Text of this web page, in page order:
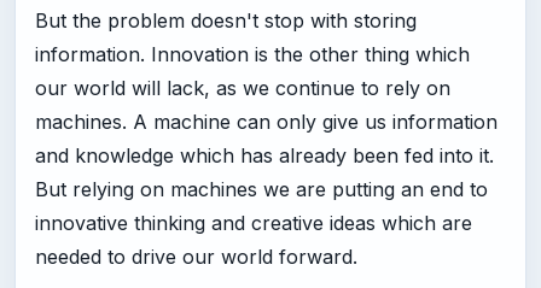
But the problem doesn't stop with storing
information. Innovation is the other thing which
our world will lack, as we continue to rely on
machines. A machine can only give us information
and knowledge which has already been fed into it.
But relying on machines we are putting an end to
innovative thinking and creative ideas which are
needed to drive our world forward.